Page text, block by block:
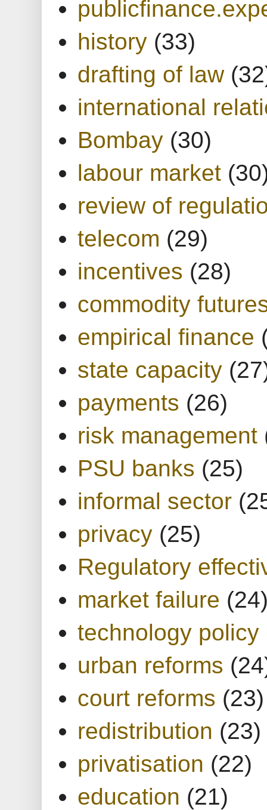
history (33)
drafting of law
international
Bombay (30)
labour market
review of
telecom (29)
incentives (28)
commodity
empirical finance
state capacity
payments (26)
risk management
PSU banks (25)
informal sector
privacy (25)
Regulatory
market failure
technology policy
urban reforms
court reforms (23)
redistribution (23)
privatisation (22)
education (21)